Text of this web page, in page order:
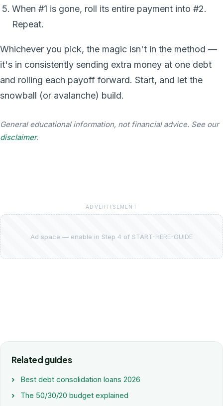
When #1 is gone, roll its entire payment into #2.
Repeat.
Whichever you pick, the magic isn't in the method —
it's in consistently sending extra money at one debt
and rolling each payoff forward. Start, and let the
snowball (or avalanche) build.
General educational information, not financial advice. See our
disclaimer.
ADVERTISEMENT
Ad space — enable in Step 4 of START-HERE-GUIDE
Related guides
Best debt consolidation loans 2026
The 50/30/20 budget explained